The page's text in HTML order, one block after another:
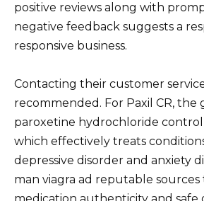
positive reviews along with
negative feedback suggests a
responsive business.
Contacting their customer
recommended. For Paxil CR, the
paroxetine hydrochloride
which effectively treats
depressive disorder and anxiety
man viagra ad reputable